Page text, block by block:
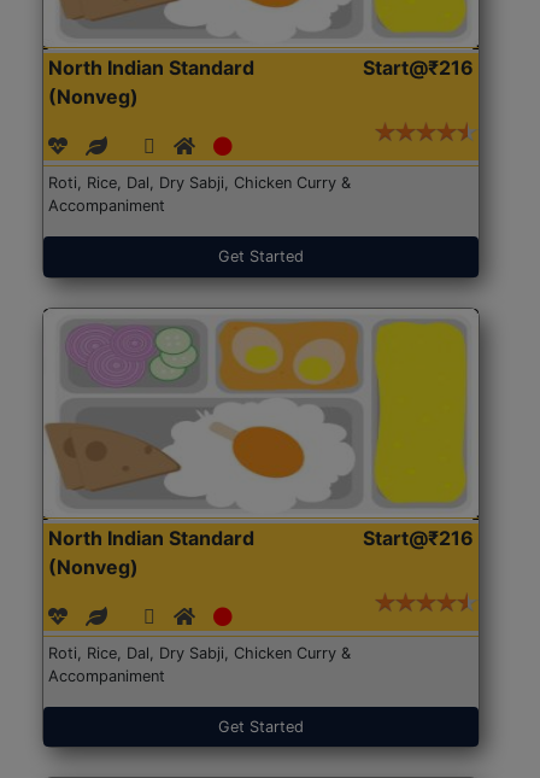
North Indian Standard
(Nonveg)
Start@₹216
Roti, Rice, Dal, Dry Sabji, Chicken Curry &
Accompaniment
Get Started
North Indian Standard
(Nonveg)
Start@₹216
Roti, Rice, Dal, Dry Sabji, Chicken Curry &
Accompaniment
Get Started